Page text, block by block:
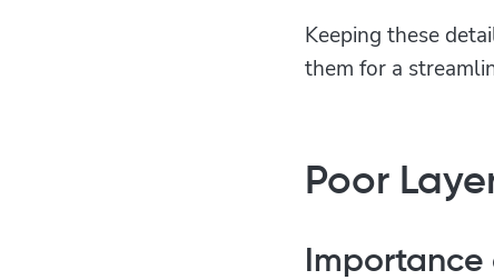
Keeping these
them for a
Poor